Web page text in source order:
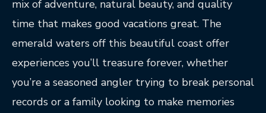
mix of adventure, natural beauty, and quality
time that makes good vacations great. The
emerald waters off this beautiful coast offer
experiences you’ll treasure forever, whether
you’re a seasoned angler trying to break personal
records or a family looking to make memories